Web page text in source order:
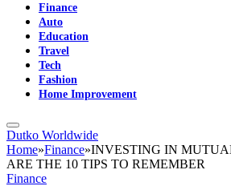
Finance
Auto
Education
Travel
Tech
Fashion
Home Improvement
Dutko Worldwide
Home»Finance»INVESTING IN
ARE THE 10 TIPS TO REMEMBER
Finance